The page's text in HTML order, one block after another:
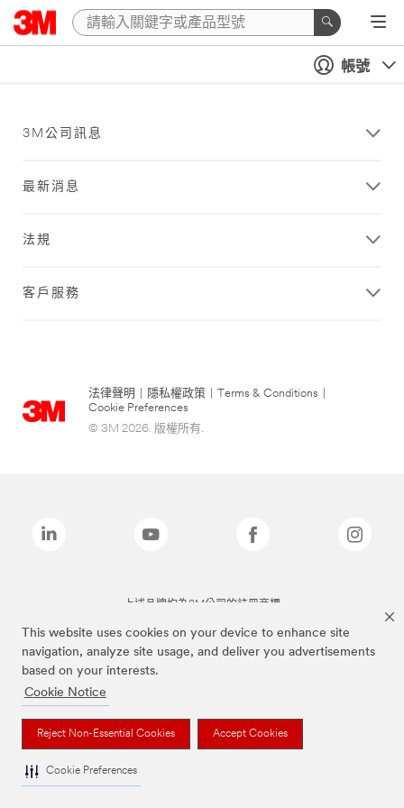
This website uses cookies on your device to enhance site
navigation, analyze site usage, and deliver you advertisements
based on your interests.
Cookie Notice
Reject Non-Essential Cookies Accept Cookies
Cookie Preferences
帳號
3M公司訊息
最新消息
法規
客戶服務
法律聲明 隱私權政策 Terms & Conditions
Cookie Preferences
© 3M 2026. 版權所有.
上述品牌均為3M公司的註冊商標